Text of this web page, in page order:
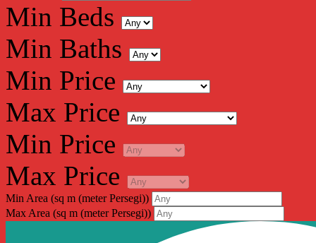
Min Beds
Min Baths
Min Price
Max Price
Min Price
Max Price
Min Area (sq m (meter Persegi))
Max Area (sq m (meter Persegi))